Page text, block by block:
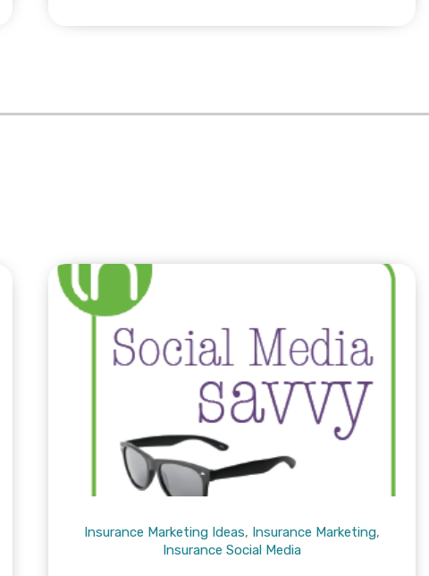
Insurance Marketing Ideas, Insurance Marketing,
Insurance Social Media